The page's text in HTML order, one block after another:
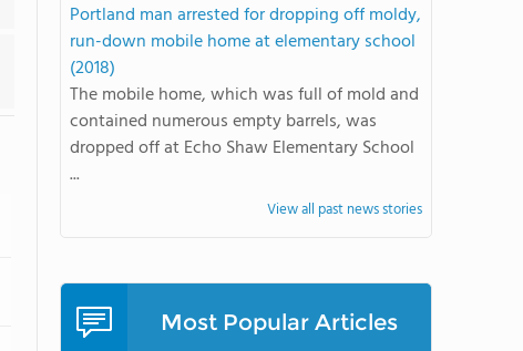
Portland man arrested for dropping off moldy,
run-down mobile home at elementary school
(2018)
The mobile home, which was full of mold and
contained numerous empty barrels, was
dropped off at Echo Shaw Elementary School
...
View all past news stories
Most Popular Articles